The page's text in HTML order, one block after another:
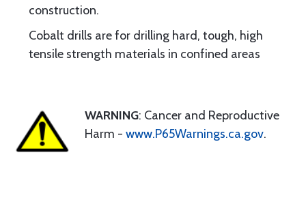
construction.
Cobalt drills are for drilling hard, tough, high
tensile strength materials in confined areas
WARNING: Cancer and Reproductive
Harm - www.P65Warnings.ca.gov.